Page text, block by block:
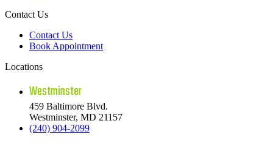
Contact Us
Contact Us
Book Appointment
Locations
Westminster
459 Baltimore Blvd.
Westminster, MD 21157
(240) 904-2099